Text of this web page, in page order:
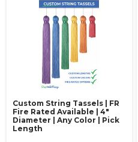
Custom String Tassels | FR
Fire Rated Available | 4"
Diameter | Any Color | Pick
Length